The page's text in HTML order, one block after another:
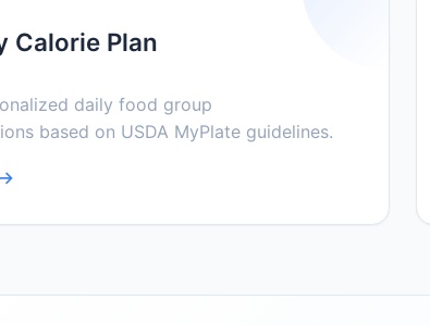
Calorie Plan
daily food group
based on USDA MyPlate guidelines.
→